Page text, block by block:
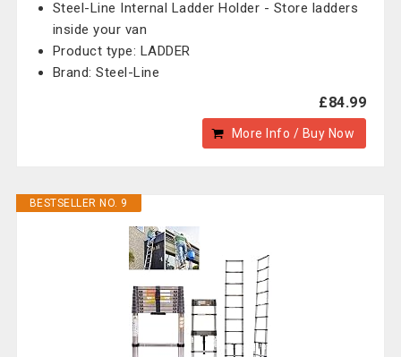
Steel-Line Internal Ladder Holder - Store ladders
inside your van
Product type: LADDER
Brand: Steel-Line
£84.99
More Info / Buy Now
BESTSELLER NO. 9